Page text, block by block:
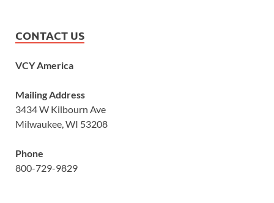
CONTACT US
VCY America
Mailing Address
3434 W Kilbourn Ave
Milwaukee, WI 53208
Phone
800-729-9829